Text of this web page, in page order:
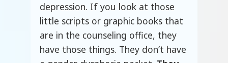
depression. If you look at those
little scripts or graphic books that
are in the counseling office, they
have those things. They don’t have